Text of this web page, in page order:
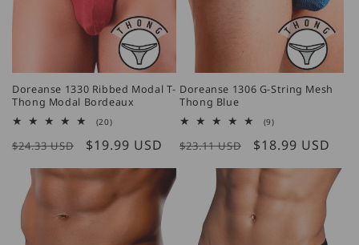
Doreanse 1330 Ribbed Modal T-
Thong Modal Bordeaux
(20)20
reviews
Regular
price
$24.33 USD
Sale
price
$19.99 USD
Doreanse 1306 G-String Mesh
Thong Blue
(9)9
reviews
Regular
$23.11 USD
Sale
price
$18.99 USD